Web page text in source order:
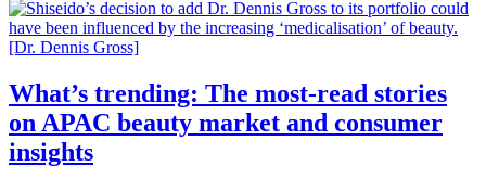
What’s trending: The most-read stories
on APAC beauty market and consumer
insights